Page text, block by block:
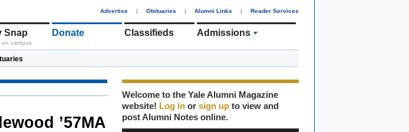
Advertise | Obituaries | Alumni Links | Reader Services
Snap
on campus
Donate Classifieds Admissions
’57MA
Welcome to the Yale Alumni Magazine
website! Log in or sign up to view and
post Alumni Notes online.